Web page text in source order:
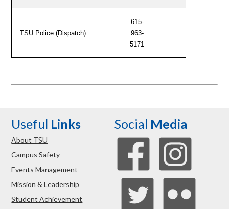
TSU Police (Dispatch)
615-
963-
5171
Useful Links
About TSU
Campus Safety
Events Management
Mission & Leadership
Student Achievement
Social Media